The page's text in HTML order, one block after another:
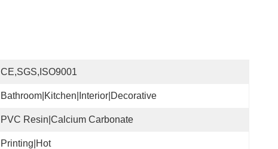
CE,SGS,ISO9001
Bathroom|Kitchen|Interior|Decorative
PVC Resin|Calcium Carbonate
Printing|Hot